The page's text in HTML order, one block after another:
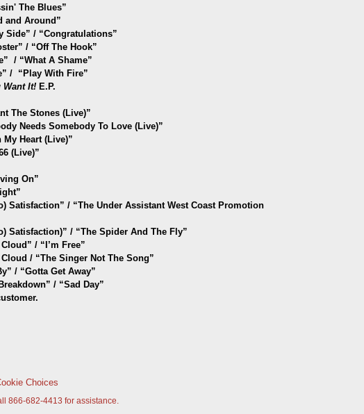
The Blues”
Around”
Side” / “Congratulations”
/ “Off The Hook”
/ “What A Shame”
/ “Play With Fire”
Want It! E.P.
The Stones (Live)”
Needs Somebody To Love (Live)”
Heart (Live)”
(Live)”
On”
Satisfaction” / “The Under Assistant West Coast Promotion
Satisfaction)” / “The Spider And The Fly”
/ “I’m Free”
Cloud / “The Singer Not The Song”
/ “Gotta Get Away”
/ “Sad Day”
Choices
866-682-4413 for assistance.